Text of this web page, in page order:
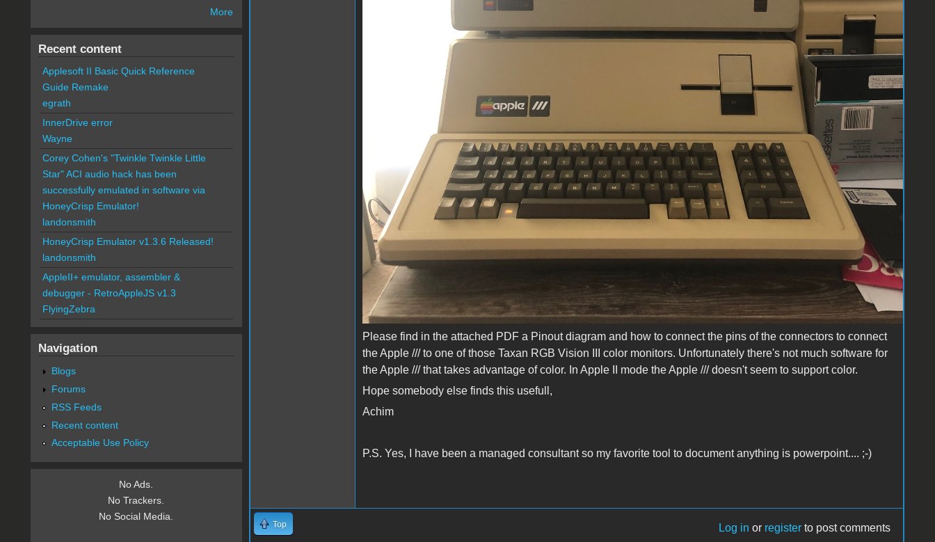
Please find in the attached PDF a Pinout diagram and how to connect the pins of the connectors to connect
the Apple /// to one of those Taxan RGB Vision III color monitors. Unfortunately there's not much software for
the Apple /// that takes advantage of color. In Apple II mode the Apple /// doesn't seem to support color.
Hope somebody else finds this usefull,
Achim
P.S. Yes, I have been a managed consultant so my favorite tool to document anything is powerpoint.... ;-)
Top Log in or register to post comments
More
Recent content
Applesoft II Basic Quick Reference
Guide Remake
egrath
InnerDrive error
Wayne
Corey Cohen's "Twinkle Twinkle Little
Star" ACI audio hack has been
successfully emulated in software via
HoneyCrisp Emulator!
landonsmith
HoneyCrisp Emulator v1.3.6 Released!
landonsmith
AppleII+ emulator, assembler &
debugger - RetroAppleJS v1.3
FlyingZebra
Navigation
Blogs
Forums
RSS Feeds
Recent content
Acceptable Use Policy
No Ads.
No Trackers.
No Social Media.